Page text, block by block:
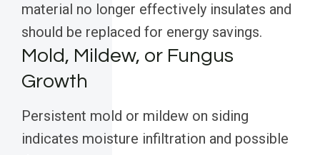
material no longer effectively insulates and
should be replaced for energy savings.
Mold, Mildew, or Fungus
Growth
Persistent mold or mildew on siding
indicates moisture infiltration and possible